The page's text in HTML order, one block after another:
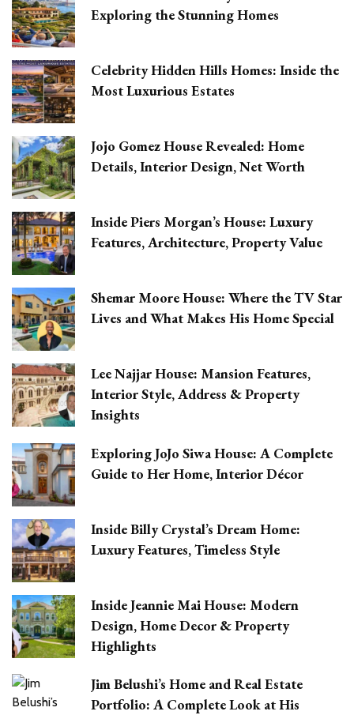
Exploring the Stunning Homes
Celebrity Hidden Hills Homes: Inside the
Most Luxurious Estates
Jojo Gomez House Revealed: Home
Details, Interior Design, Net Worth
Inside Piers Morgan’s House: Luxury
Features, Architecture, Property Value
Shemar Moore House: Where the TV Star
Lives and What Makes His Home Special
Lee Najjar House: Mansion Features,
Interior Style, Address & Property
Insights
Exploring JoJo Siwa House: A Complete
Guide to Her Home, Interior Décor
Inside Billy Crystal’s Dream Home:
Luxury Features, Timeless Style
Inside Jeannie Mai House: Modern
Design, Home Decor & Property
Highlights
Jim Belushi’s Home and Real Estate
Portfolio: A Complete Look at His